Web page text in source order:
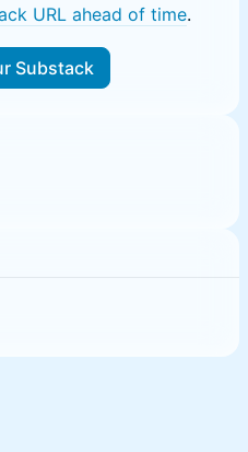
URL ahead of time.
Substack